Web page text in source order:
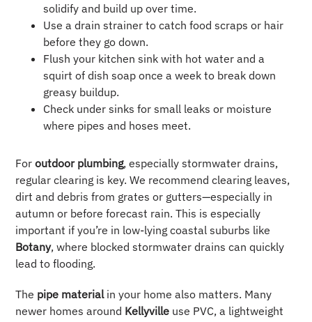
solidify and build up over time.
Use a drain strainer to catch food scraps or hair
before they go down.
Flush your kitchen sink with hot water and a
squirt of dish soap once a week to break down
greasy buildup.
Check under sinks for small leaks or moisture
where pipes and hoses meet.
Foroutdoor plumbing, especially stormwater drains,
regular clearing is key. We recommend clearing leaves,
dirt and debris from grates or gutters—especially in
autumn or before forecast rain. This is especially
important if you’re in low-lying coastal suburbs like
Botany, where blocked stormwater drains can quickly
lead to flooding.
The pipe materialin your home also matters. Many
newer homes around Kellyville use PVC, a lightweight